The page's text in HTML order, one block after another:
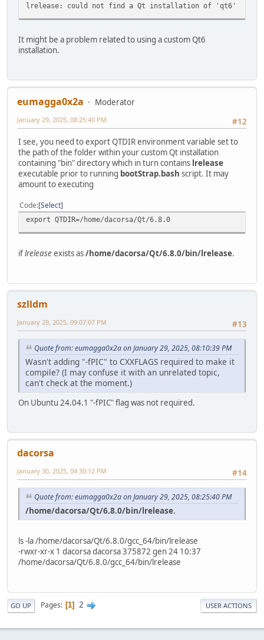
lrelease: could not find a Qt installation of 'qt6'
It might be a problem related to using a custom Qt6
installation.
eumagga0x2a
Moderator
#12
January 29, 2025, 08:25:40 PM
I see, you need to export QTDIR environment variable set to
the path of the folder within your custom Qt installation
containing "bin" directory which in turn contains lrelease
executable prior to running bootStrap.bash script. It may
amount to executing
Code Select
export QTDIR=/home/dacorsa/Qt/6.8.0
iflreleaseexists as/home/dacorsa/Qt/6.8.0/bin/lrelease.
szlldm
#13
January 29, 2025, 09:07:07 PM
Quote from: eumagga0x2a on January 29, 2025, 08:10:39 PM
Wasn't adding "-fPIC" to CXXFLAGS required to make it
compile? (I may confuse it with an unrelated topic,
can't check at the moment.)
On Ubuntu 24.04.1 "-fPIC" flag was not required.
dacorsa
#14
January 30, 2025, 04:30:12 PM
Quote from: eumagga0x2a on January 29, 2025, 08:25:40 PM
/home/dacorsa/Qt/6.8.0/bin/lrelease.
ls -la /home/dacorsa/Qt/6.8.0/gcc_64/bin/lrelease
-rwxr-xr-x 1 dacorsa dacorsa 375872 gen 24 10:37
/home/dacorsa/Qt/6.8.0/gcc_64/bin/lrelease
GO UP Pages 1 2 USER ACTIONS